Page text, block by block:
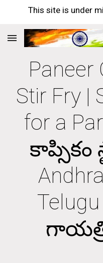
This site is under
Paneer
Stir Fry |
for a
కాప్సికం
గాయత్రి